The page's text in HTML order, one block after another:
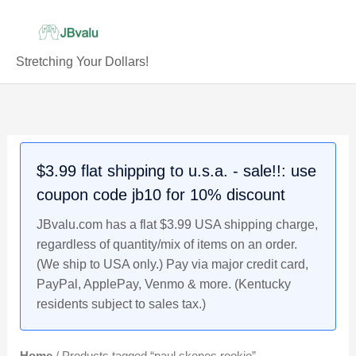
Stretching Your Dollars!
$3.99 flat shipping to u.s.a. - sale!!: use
coupon code jb10 for 10% discount
JBvalu.com has a flat $3.99 USA shipping charge,
regardless of quantity/mix of items on an order.
(We ship to USA only.) Pay via major credit card,
PayPal, ApplePay, Venmo & more. (Kentucky
residents subject to sales tax.)